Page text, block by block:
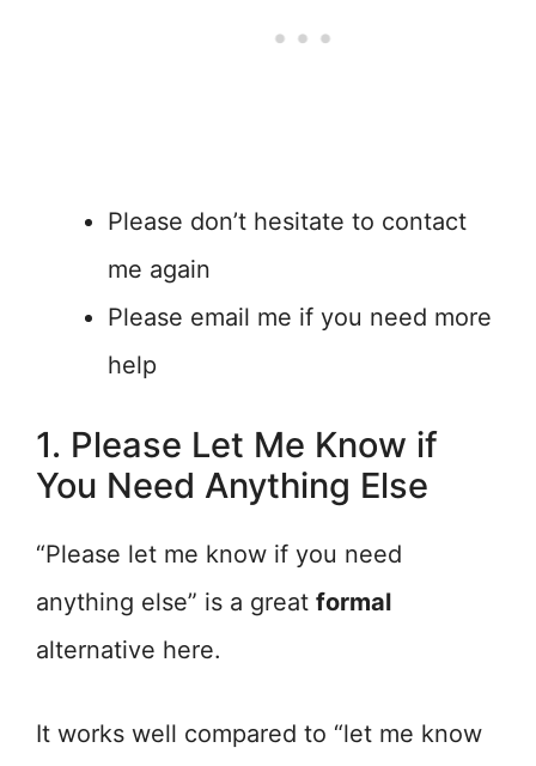
Please don’t hesitate to contact
me again
Please email me if you need more
help
1. Please Let Me Know if
You Need Anything Else
“Please let me know if you need
anything else” is a great formal
alternative here.
It works well compared to “let me know